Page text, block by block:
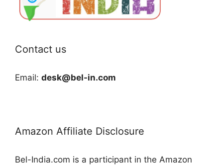
Contact us
Email: desk@bel-in.com
Amazon Affiliate Disclosure
Bel-India.com is a participant in the Amazon